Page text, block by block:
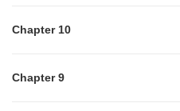
Chapter 10
Chapter 9